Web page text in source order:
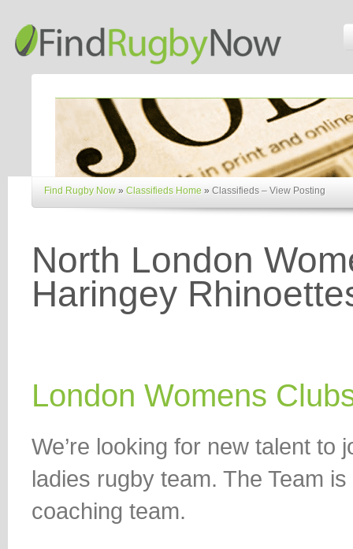
Find Rugby Now » Classifieds Home » Classifieds – View Posting
North London
Haringey
London Womens
We’re looking for new talent
ladies rugby team. The Team
coaching team.